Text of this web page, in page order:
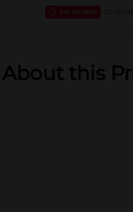
EXP 08/08/26
About this